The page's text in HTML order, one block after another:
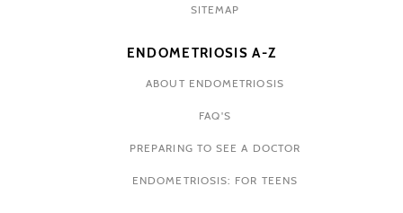
SITEMAP
ENDOMETRIOSIS A-Z
ABOUT ENDOMETRIOSIS
FAQ'S
PREPARING TO SEE A DOCTOR
ENDOMETRIOSIS: FOR TEENS